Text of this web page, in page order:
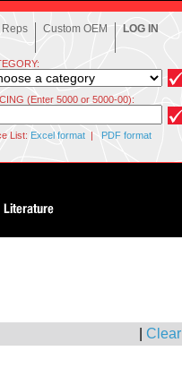
Custom OEM LOG IN
(Enter 5000 or 5000-00):
List: Excel format | PDF format
|Clear